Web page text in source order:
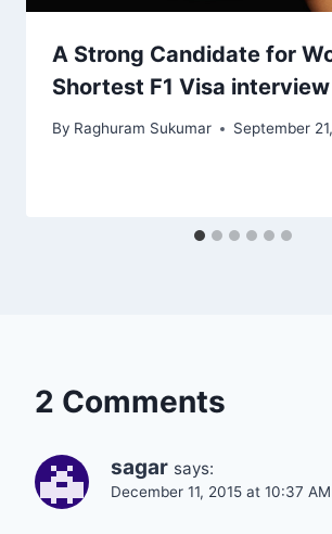
A Strong Candidate for
Shortest F1 Visa interview
By Raghuram Sukumar September
2 Comments
sagar says:
December 11, 2015 at 10:37 AM